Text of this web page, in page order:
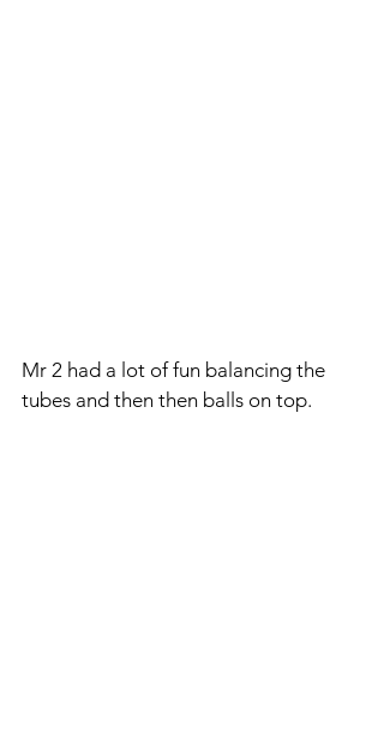
Mr 2 had a lot of fun balancing the
tubes and then then balls on top.